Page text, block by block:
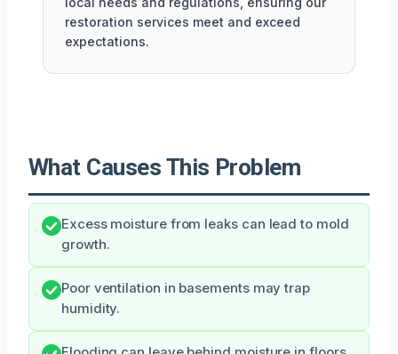
restoration services meet and exceed
expectations.
What Causes This Problem
Excess moisture from leaks can lead to mold
growth.
Poor ventilation in basements may trap
humidity.